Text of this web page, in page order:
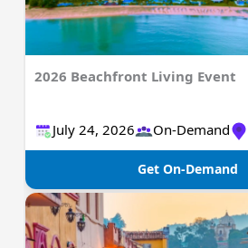
2026 Beachfront Living Event
July 24, 2026 On-Demand
Get On-Demand